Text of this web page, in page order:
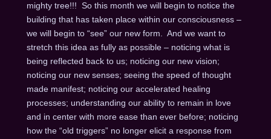
mighty tree!!! So this month we will begin to notice the
building that has taken place within our consciousness –
we will begin to “see” our new form. And we want to
stretch this idea as fully as possible – noticing what is
being reflected back to us; noticing our new vision;
noticing our new senses; seeing the speed of thought
made manifest; noticing our accelerated healing
processes; understanding our ability to remain in love
and in center with more ease than ever before; noticing
how the “old triggers” no longer elicit a response from